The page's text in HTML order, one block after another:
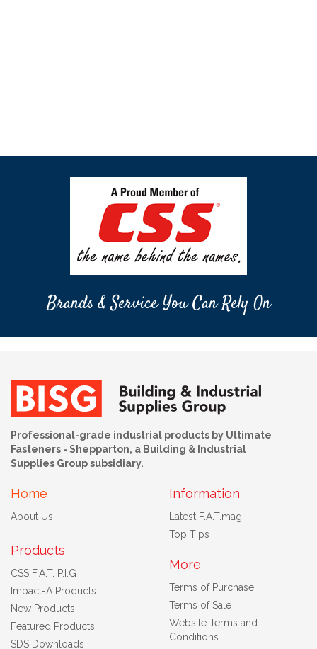
Brands & Service You Can Rely On
Professional-grade industrial products by Ultimate
Fasteners - Shepparton, a Building & Industrial
Supplies Group subsidiary.
Home
About Us
Products
CSS F.A.T. P.I.G
Impact-A Products
New Products
Featured Products
SDS Downloads
Information
Latest F.A.T.mag
Top Tips
More
Terms of Purchase
Terms of Sale
Website Terms and
Conditions